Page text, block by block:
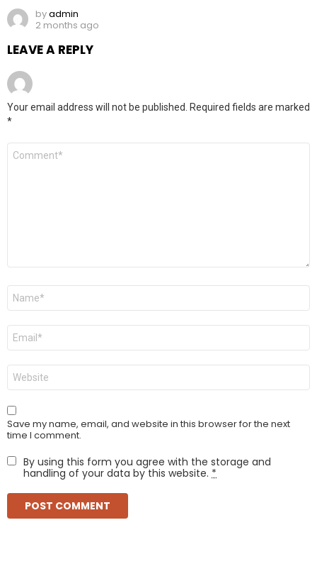
byadmin
2 months ago
LEAVE A REPLY
Your email address will not be published. Required fields are marked
*
Comment
Name
Email
Website
Save my name, email, and website in this browser for the next
time I comment.
By using this form you agree with the storage and
handling of your data by this website. *